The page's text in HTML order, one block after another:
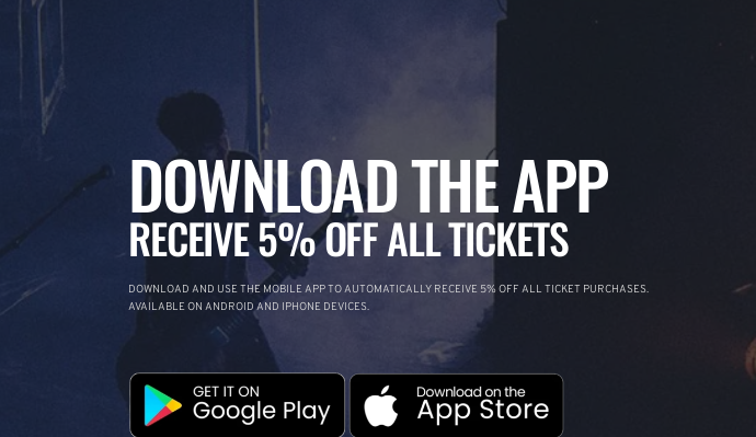
DOWNLOAD THE APP
RECEIVE 5% OFF ALL TICKETS
DOWNLOAD AND USE THE MOBILE APP TO AUTOMATICALLY RECEIVE 5% OFF ALL TICKET PURCHASES.
AVAILABLE ON ANDROID AND IPHONE DEVICES.